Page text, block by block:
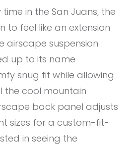
in the San Juans, the
to feel like an extension
airscape suspension
up to its name
snug fit while allowing
the cool mountain
back panel adjusts
sizes for a custom-fit-
in seeing the